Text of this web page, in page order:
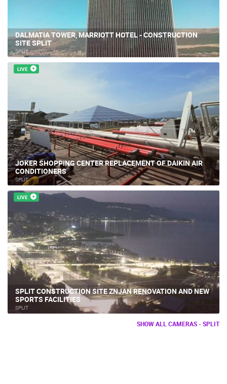
DALMATIA TOWER, MARRIOTT HOTEL - CONSTRUCTION
SITE SPLIT
SPLIT
LIVE
JOKER SHOPPING CENTER REPLACEMENT OF DAIKIN AIR
CONDITIONERS
SPLIT
LIVE
SPLIT CONSTRUCTION SITE ZNJAN RENOVATION AND NEW
SPORTS FACILITIES
SPLIT
SHOW ALL CAMERAS - SPLIT